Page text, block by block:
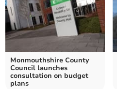
Monmouthshire County
Council launches
consultation on budget
plans